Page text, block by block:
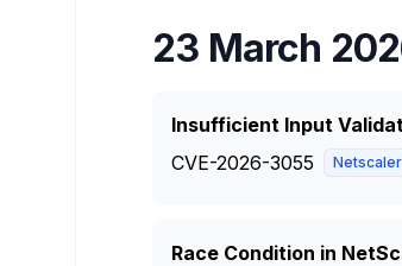
23 March
Insufficient Input
CVE-2026-3055
Netscaler
Race Condition in